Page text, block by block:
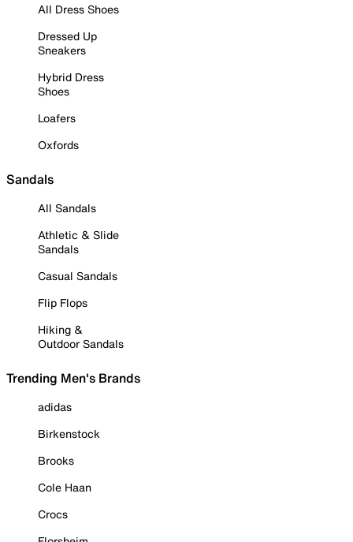
All Dress Shoes
Dressed Up
Sneakers
Hybrid Dress
Shoes
Loafers
Oxfords
Sandals
All Sandals
Athletic & Slide
Sandals
Casual Sandals
Flip Flops
Hiking &
Outdoor Sandals
Trending Men's Brands
adidas
Birkenstock
Brooks
Cole Haan
Crocs